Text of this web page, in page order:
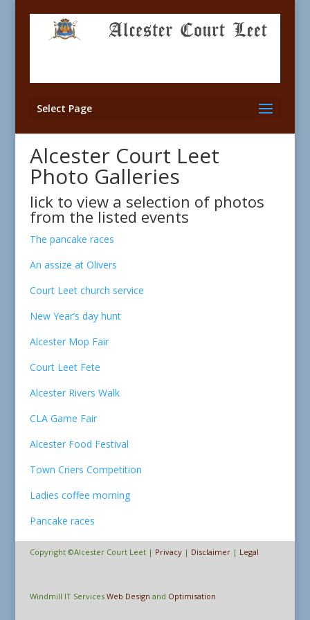
Select Page
Alcester Court Leet
Photo Galleries
lick to view a selection of photos
from the listed events
The pancake races
An assize at Olivers
Court Leet church service
New Year’s day hunt
Alcester Mop Fair
Court Leet Fete
Alcester Rivers Walk
CLA Game Fair
Alcester Food Festival
Town Criers Competition
Ladies coffee morning
Pancake races
Copyright ©Alcester Court Leet | Privacy| Disclaimer| Legal
Windmill IT Services Web Design and Optimisation